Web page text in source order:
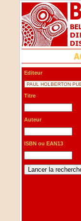
Editeur
Titre
Auteur
ISBN ou EAN13